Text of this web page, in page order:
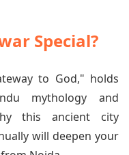
Special?
to God," holds
mythology and
this ancient city
will deepen your